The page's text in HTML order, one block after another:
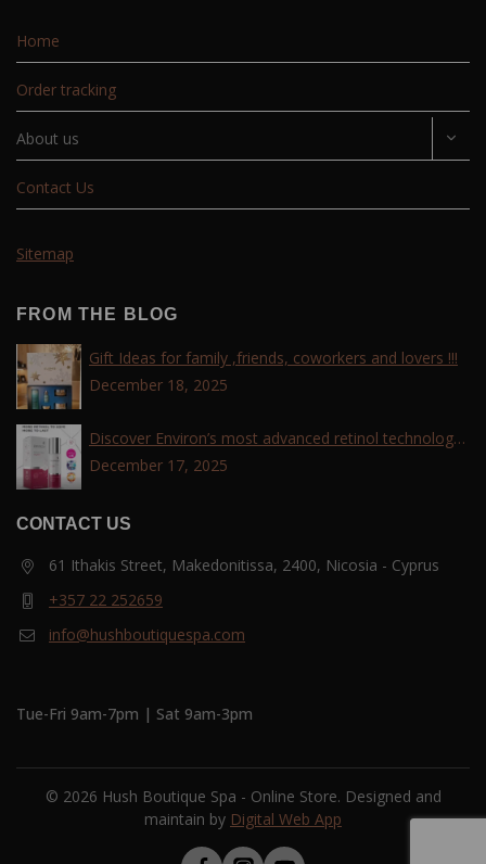
Home
Order tracking
About us
Contact Us
Sitemap
FROM THE BLOG
Gift Ideas for family ,friends, coworkers and lovers !!!
December 18, 2025
Discover Environ’s most advanced retinol technology
with the Tri-Retinoid Complex!
December 17, 2025
CONTACT US
61 Ithakis Street, Makedonitissa, 2400, Nicosia - Cyprus
+357 22 252659
info@hushboutiquespa.com
Tue-Fri 9am-7pm | Sat 9am-3pm
© 2026 Hush Boutique Spa - Online Store. Designed and
maintain by Digital Web App